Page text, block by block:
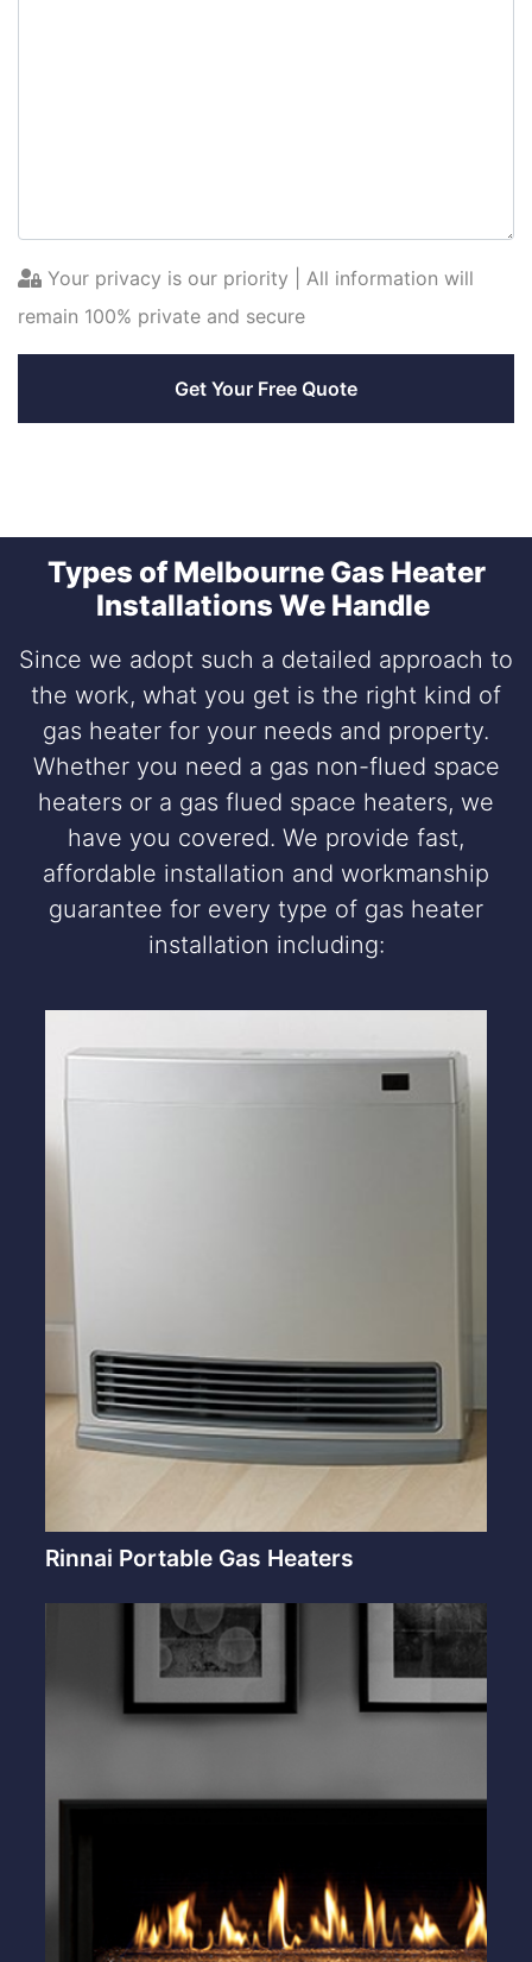
Your privacy is our priority | All information will
remain 100% private and secure
Types of Melbourne Gas Heater
Installations We Handle
Since we adopt such a detailed approach to
the work, what you get is the right kind of
gas heater for your needs and property.
Whether you need a gas non-flued space
heaters or a gas flued space heaters, we
have you covered. We provide fast,
affordable installation and workmanship
guarantee for every type of gas heater
installation including:
Rinnai Portable Gas Heaters